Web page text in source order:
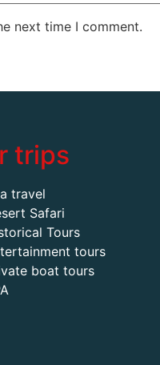
next time I comment.
trips
travel
Safari
Tours
tours
boat tours